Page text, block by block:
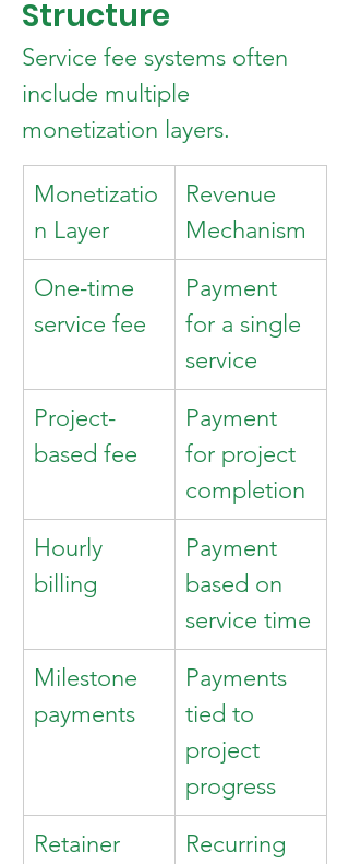
Structure
Service fee systems often
include multiple
monetization layers.
Monetizatio
n Layer
Revenue
Mechanism
One-time
service fee
Payment
for a single
service
Project-
based fee
Payment
for project
completion
Hourly
billing
Payment
based on
service time
Milestone
payments
Payments
tied to
project
progress
Retainer
Recurring